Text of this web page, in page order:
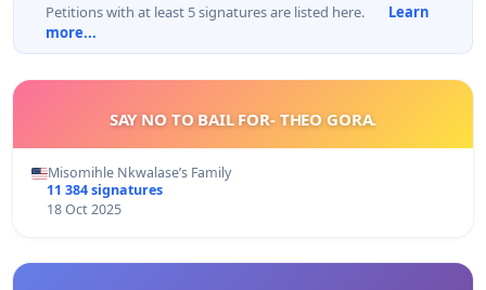
Petitions with at least 5 signatures are listed here.
Learn
more...
SAY NO TO BAIL FOR- THEO GORA.
Misomihle Nkwalase’s Family
11 384 signatures
18 Oct 2025